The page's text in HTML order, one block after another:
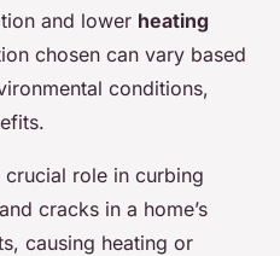
and lower heating
chosen can vary based
conditions,
role in curbing
cracks in a home’s
causing heating or